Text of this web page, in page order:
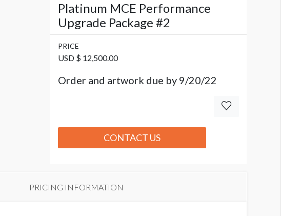
Platinum MCE Performance
Upgrade Package #2
PRICE
USD $ 12,500.00
Order and artwork due by 9/20/22
CONTACT US
PRICING INFORMATION